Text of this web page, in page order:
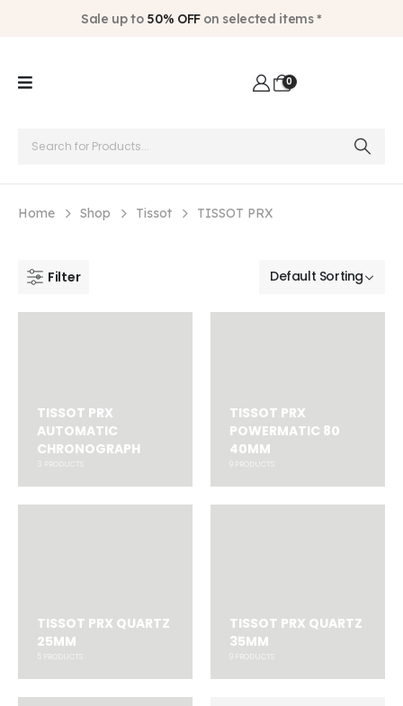
Sale up to 50% OFFon selected items *
0
Home Shop Tissot TISSOT PRX
Filter
TISSOT PRX
AUTOMATIC
CHRONOGRAPH
TISSOT PRX
POWERMATIC 80
40MM
TISSOT PRX QUARTZ
25MM
TISSOT PRX QUARTZ
35MM